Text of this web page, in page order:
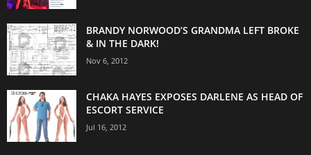
BRANDY NORWOOD’S GRANDMA LEFT BROKE
& IN THE DARK!
Nov 6, 2012
CHAKA HAYES EXPOSES DARLENE AS HEAD OF
ESCORT SERVICE
Jul 16, 2012